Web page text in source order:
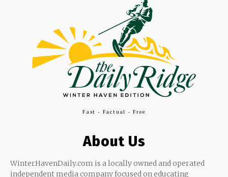
Fast - Factual - Free
About Us
WinterHavenDaily.com is a locally owned and operated
independent media company focused on educating